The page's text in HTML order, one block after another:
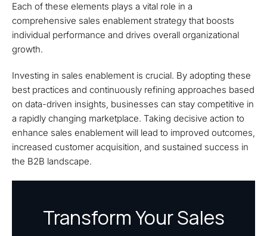
Each of these elements plays a vital role in a
comprehensive sales enablement strategy that boosts
individual performance and drives overall organizational
growth.
Investing in sales enablement is crucial. By adopting these
best practices and continuously refining approaches based
on data-driven insights, businesses can stay competitive in
a rapidly changing marketplace. Taking decisive action to
enhance sales enablement will lead to improved outcomes,
increased customer acquisition, and sustained success in
the B2B landscape.